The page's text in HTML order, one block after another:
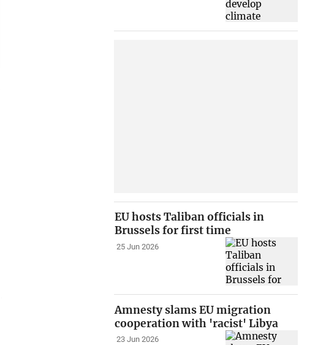
EU hosts Taliban officials in
Brussels for first time
25 Jun 2026
Amnesty slams EU migration
cooperation with 'racist' Libya
23 Jun 2026